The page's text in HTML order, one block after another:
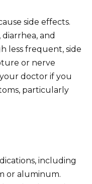
side effects.
and
less frequent, side
or nerve
doctor if you
particularly
including
or aluminum.